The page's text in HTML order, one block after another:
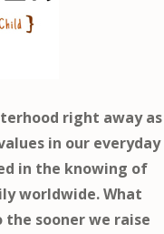
right away as
in our everyday
in the knowing of
worldwide. What
sooner we raise